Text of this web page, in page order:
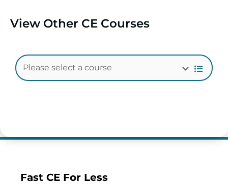
View Other CE Courses
Fast CE For Less